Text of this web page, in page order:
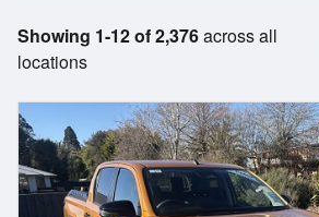
Showing 1-12 of 2,376across all
locations